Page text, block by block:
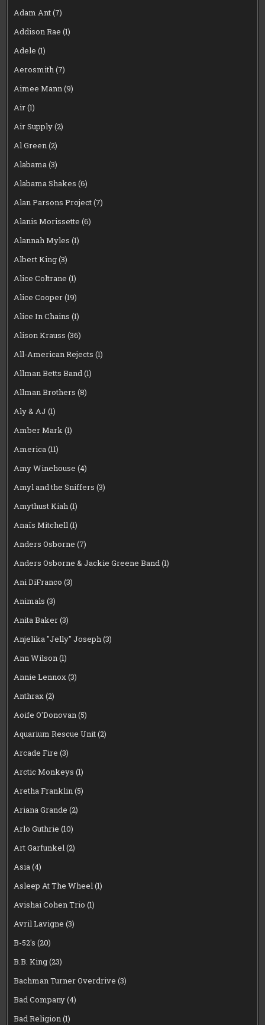
Adam Ant(7)
Addison Rae (1)
Adele (1)
Aerosmith(7)
Aimee Mann(9)
Air(1)
Air Supply(2)
Al Green(2)
Alabama(3)
Alabama Shakes (6)
Alan Parsons Project(7)
Alanis Morissette (6)
Alannah Myles (1)
Albert King(3)
Alice Coltrane (1)
Alice Cooper(19)
Alice In Chains (1)
Alison Krauss (36)
All-American Rejects (1)
Allman Betts Band(1)
Allman Brothers (8)
Aly & AJ (1)
Amber Mark(1)
America(11)
Amy Winehouse (4)
Amyl and the Sniffers (3)
Amythust Kiah(1)
Anaïs Mitchell(1)
Anders Osborne (7)
Anders Osborne & Jackie Greene Band(1)
Ani DiFranco (3)
Animals (3)
Anita Baker(3)
Anjelika "Jelly" Joseph(3)
Ann Wilson(1)
Annie Lennox(3)
Anthrax(2)
Aoife O'Donovan(5)
Aquarium Rescue Unit(2)
Arcade Fire (3)
Arctic Monkeys (1)
Aretha Franklin(5)
Ariana Grande (2)
Arlo Guthrie (10)
Art Garfunkel(2)
Asia(4)
Asleep At The Wheel(1)
Avishai Cohen Trio (1)
Avril Lavigne (3)
B-52's (20)
B.B. King(23)
Bachman Turner Overdrive (3)
Bad Company(4)
Bad Religion(1)